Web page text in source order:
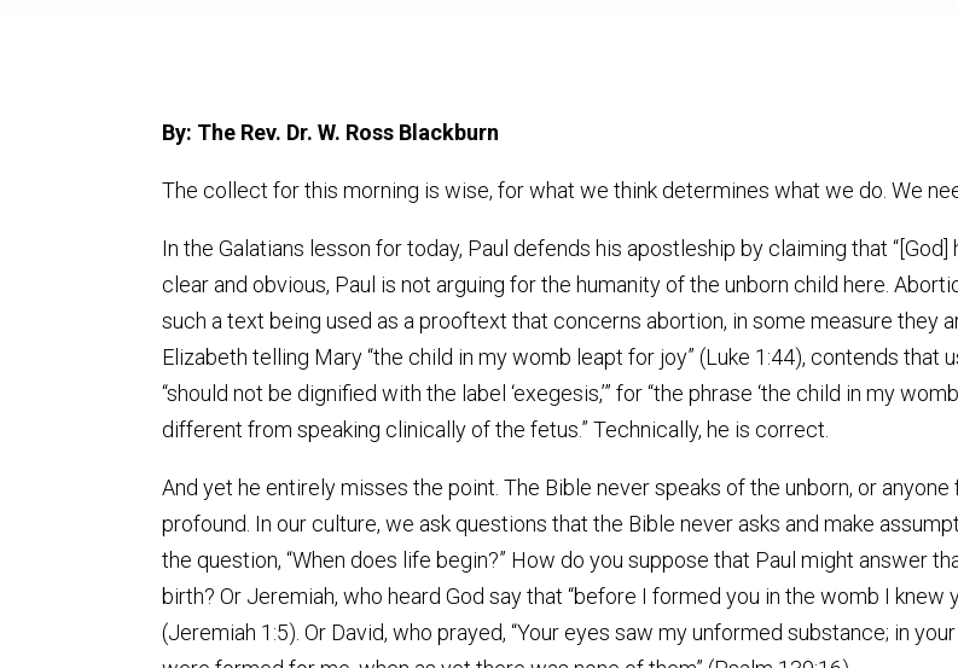
By: The Rev. Dr. W. Ross Blackburn
The collect for this morning is wise, for what we think determines what we do. We
In the Galatians lesson for today, Paul defends his apostleship by claiming that
clear and obvious, Paul is not arguing for the humanity of the unborn child here.
such a text being used as a prooftext that concerns abortion, in some measure they
Elizabeth telling Mary “the child in my womb leapt for joy” (Luke 1:44), contends
“should not be dignified with the label ‘exegesis,’” for “the phrase ‘the child in my
different from speaking clinically of the fetus.” Technically, he is correct.
And yet he entirely misses the point. The Bible never speaks of the unborn, or
profound. In our culture, we ask questions that the Bible never asks and make
the question, “When does life begin?” How do you suppose that Paul might answer
birth? Or Jeremiah, who heard God say that “before I formed you in the womb I
(Jeremiah 1:5). Or David, who prayed, “Your eyes saw my unformed substance; in